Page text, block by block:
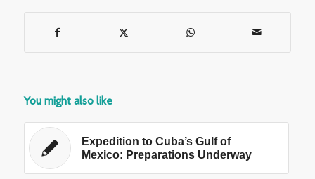
You might also like
Expedition to Cuba’s Gulf of
Mexico: Preparations Underway